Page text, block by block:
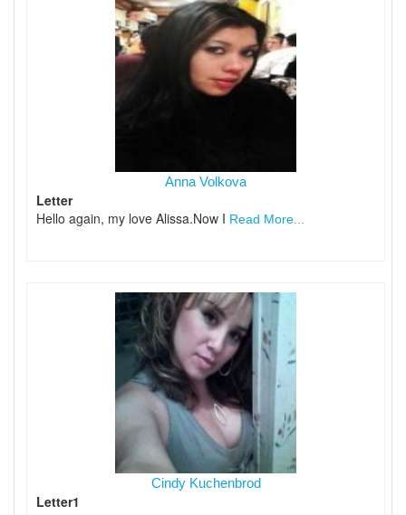
Anna Volkova
Letter
Hello again, my love Alissa.Now I Read More...
Cindy Kuchenbrod
Letter1